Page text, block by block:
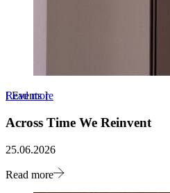
Read more
[Events]
Across Time We Reinvent
25.06.2026
Read more